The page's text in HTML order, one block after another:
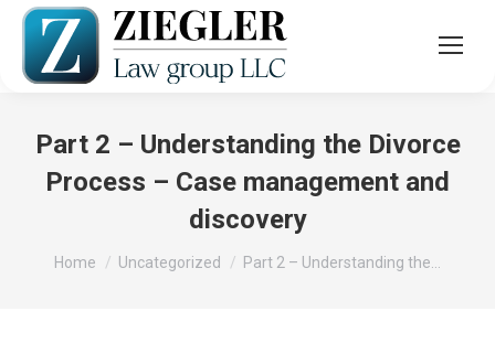
Part 2 – Understanding the Divorce
Process – Case management and
discovery
You are here:
Home Uncategorized Part 2 – Understanding the…